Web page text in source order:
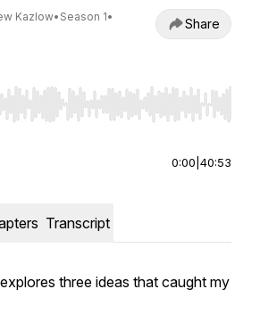
Kazlow• Season 1•
Share
Right to seek, Home/End to jump
0:00 40:53
Transcript
three ideas that caught my